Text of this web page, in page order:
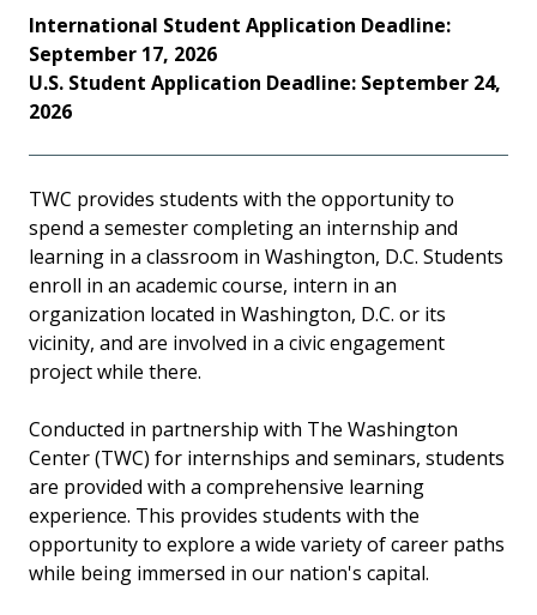
International Student Application Deadline:
September 17, 2026
U.S. Student Application Deadline: September 24,
2026
TWC provides students with the opportunity to
spend a semester completing an internship and
learning in a classroom in Washington, D.C. Students
enroll in an academic course, intern in an
organization located in Washington, D.C. or its
vicinity, and are involved in a civic engagement
project while there.
Conducted in partnership with The Washington
Center (TWC) for internships and seminars, students
are provided with a comprehensive learning
experience. This provides students with the
opportunity to explore a wide variety of career paths
while being immersed in our nation's capital.